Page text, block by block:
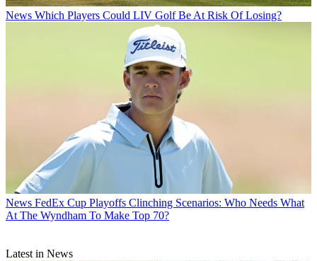
News Which Players Could LIV Golf Be At Risk Of Losing?
News FedEx Cup Playoffs Clinching Scenarios: Who Needs What
At The Wyndham To Make Top 70?
Latest in News